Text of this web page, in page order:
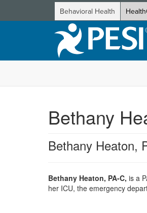
Behavioral Health
Bethany
Bethany Heaton,
Bethany Heaton, PA-C, is a
her ICU, the emergency